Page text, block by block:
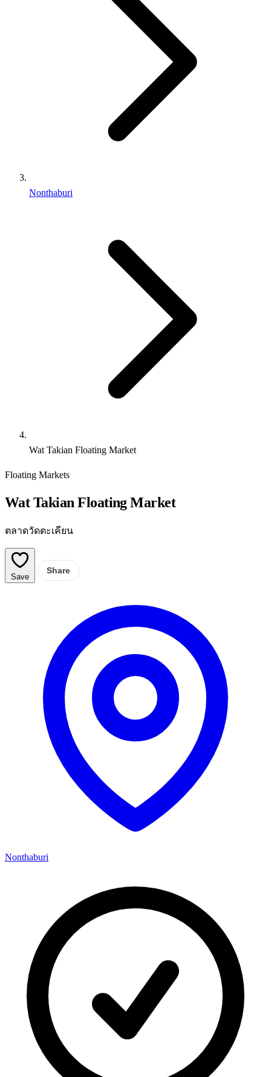
Nonthaburi
Wat Takian Floating Market
Floating Markets
Wat Takian Floating Market
ตลาดวัดตะเคียน
Save
Share
Nonthaburi